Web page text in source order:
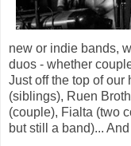
new or indie bands,
duos - whether
Just off the top of
(siblings), Ruen
(couple), Fialta (two
but still a band)...